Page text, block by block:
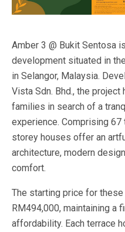
Amber 3 @ Bukit Sentosa
development situated in
in Selangor, Malaysia.
Vista Sdn. Bhd., the
families in search of a
experience. Comprising
storey houses offer an
architecture, modern
comfort.
The starting price for
RM494,000, maintaining a
affordability. Each terrace